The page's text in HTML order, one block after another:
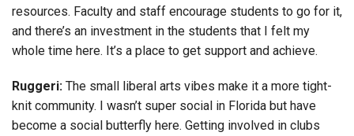
resources. Faculty and staff encourage students to go for it,
and there’s an investment in the students that I felt my
whole time here. It’s a place to get support and achieve.
Ruggeri: The small liberal arts vibes make it a more tight-
knit community. I wasn’t super social in Florida but have
become a social butterfly here. Getting involved in clubs